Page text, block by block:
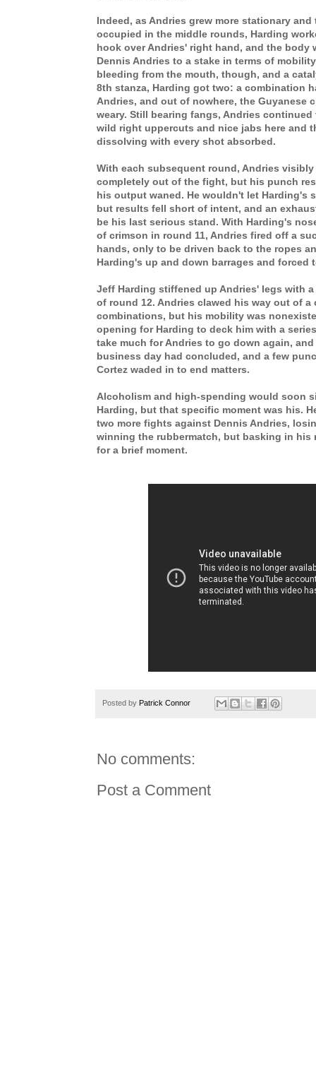
Indeed, as Andries grew more stationary and
occupied in the middle rounds, Harding
hook over Andries' right hand, and the body
Dennis Andries to a stake in terms of
bleeding from the mouth, though, and a
8th stanza, Harding got two: a combination
Andries, and out of nowhere, the Guyanese
weary. Still bearing fangs, Andries
wild right uppercuts and nice jabs here and
dissolving with every shot absorbed.
With each subsequent round, Andries
completely out of the fight, but his punch
his output waned. He wouldn't let Harding's
but results fell short of intent, and an
be his last serious stand. With Harding's
of crimson in round 11, Andries fired off a
hands, only to be driven back to the ropes
Harding's up and down barrages and
Jeff Harding stiffened up Andries' legs with
of round 12. Andries clawed his way out of a
combinations, but his mobility was
opening for Harding to deck him with a
take much for Andries to go down again,
business day had concluded, and a few
Cortez waded in to end matters.
Alcoholism and high-spending would soon
Harding, but that specific moment was his.
two more fights against Dennis Andries,
winning the rubbermatch, but basking in his
for a brief moment.
Posted by Patrick Connor
No comments:
Post a Comment